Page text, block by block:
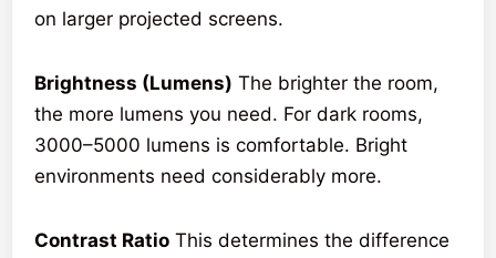
on larger projected screens.
Brightness (Lumens) The brighter the room,
the more lumens you need. For dark rooms,
3000–5000 lumens is comfortable. Bright
environments need considerably more.
Contrast Ratio This determines the difference